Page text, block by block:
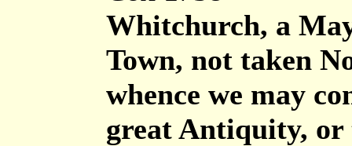
Whitchurch, a
Town, not taken
whence we may
great Antiquity,